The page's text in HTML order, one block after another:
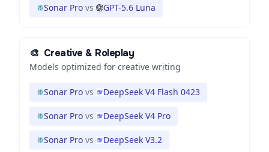
Sonar Pro vs GPT-5.6 Luna
🎨 Creative & Roleplay
Models optimized for creative writing
Sonar Pro vs DeepSeek V4 Flash 0423
Sonar Pro vs DeepSeek V4 Pro
Sonar Pro vs DeepSeek V3.2